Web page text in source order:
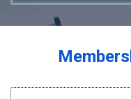
Bardwell